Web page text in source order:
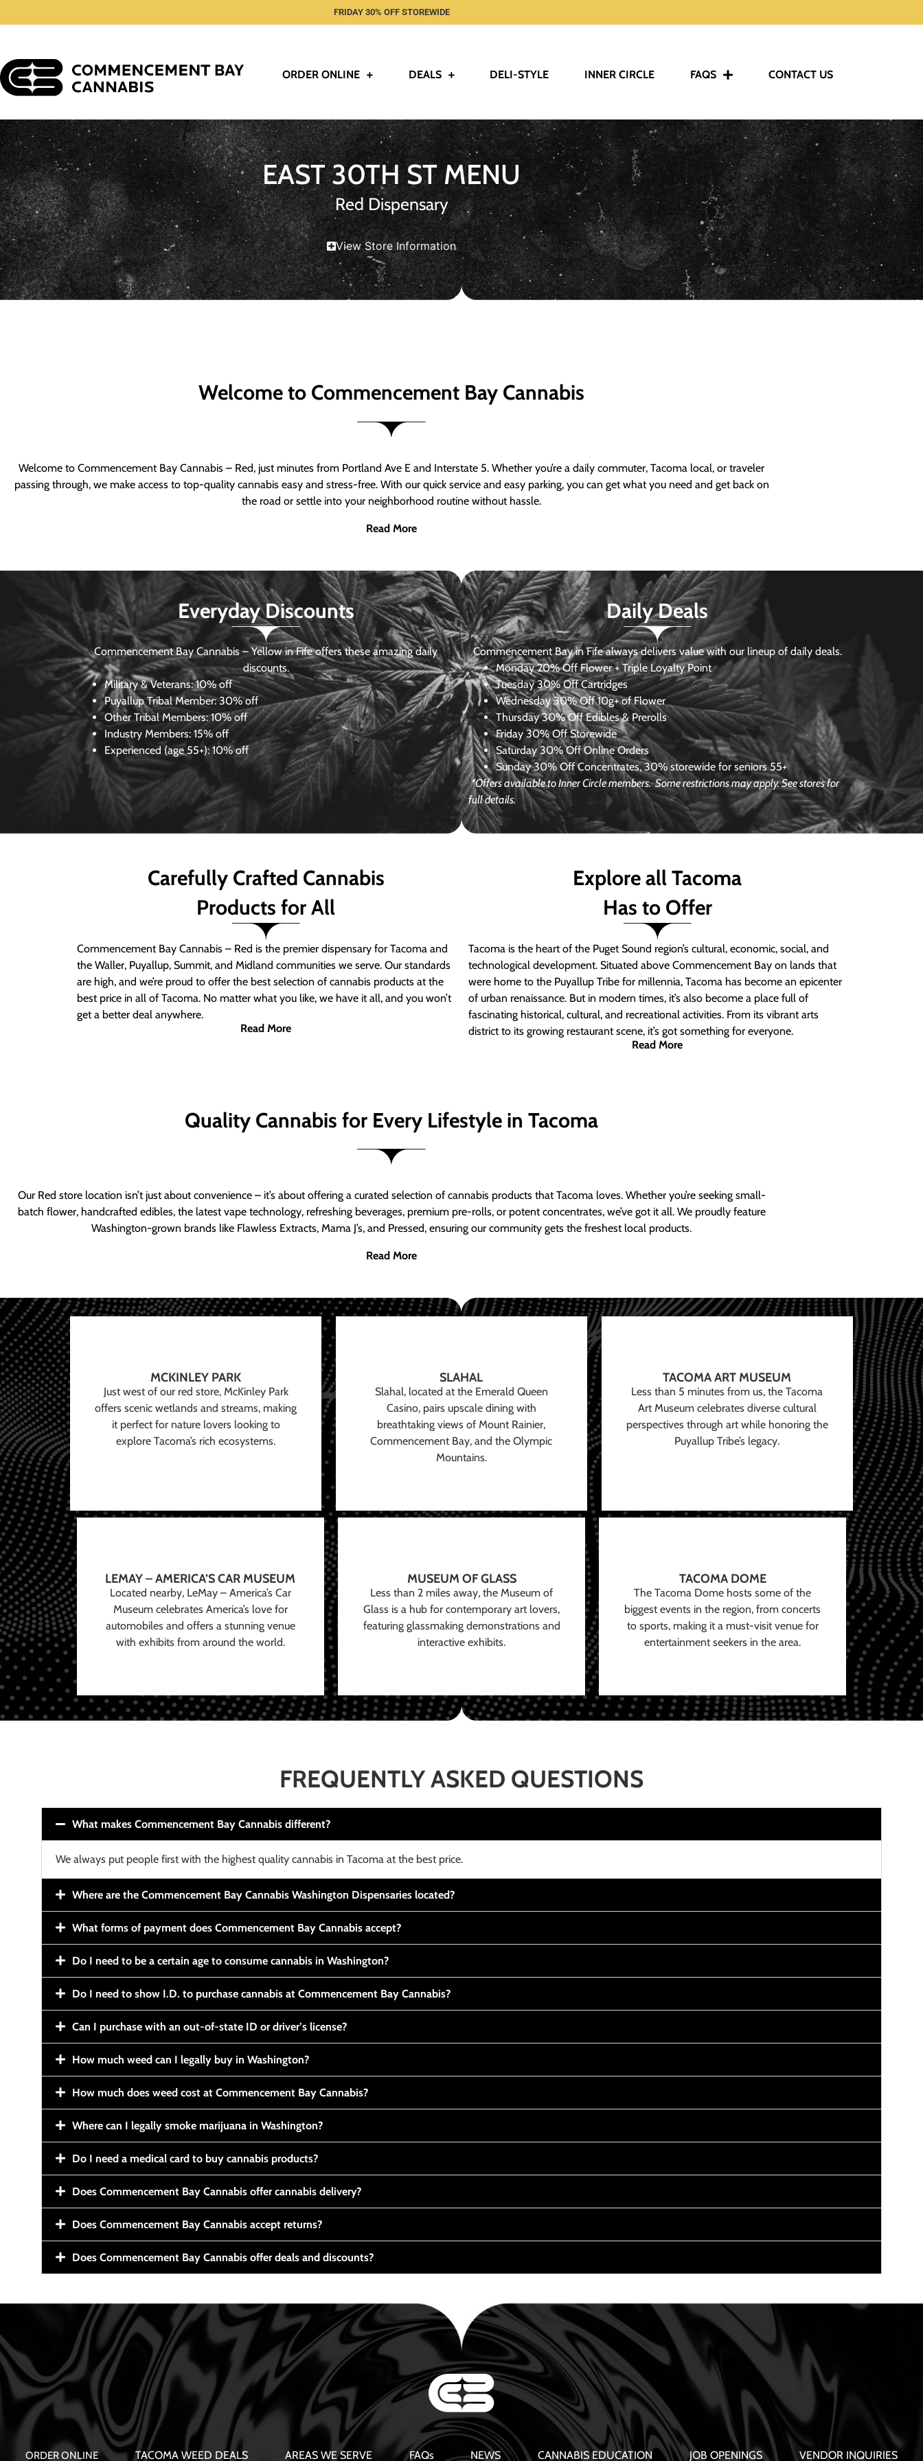
FRIDAY 30% OFF STOREWIDE
ORDER ONLINE DEALS DELI-STYLE INNER CIRCLE FAQS CONTACT US
EAST 30TH ST MENU
Red Dispensary
View Store Information
Welcome to Commencement Bay Cannabis
Welcome to Commencement Bay Cannabis – Red, just minutes from Portland Ave E and Interstate 5. Whether you’re a daily commuter, Tacoma local, or traveler
passing through, we make access to top-quality cannabis easy and stress-free. With our quick service and easy parking, you can get what you need and get back on
the road or settle into your neighborhood routine without hassle.
Read More
Everyday Discounts
Commencement Bay Cannabis – Yellow in Fife offers these amazing daily
discounts.
Military & Veterans:10% off
Puyallup Tribal Member:30% off
Other Tribal Members: 10% off
Industry Members: 15% off
Experienced (age 55+): 10% off
Daily Deals
Commencement Bay in Fife always delivers value with our lineup of daily deals.
Monday 20% Off Flower + Triple Loyalty Point
Tuesday 30% Off Cartridges
Wednesday30% Off 10g+ of Flower
Thursday 30% Off Edibles & Prerolls
Friday 30% Off Storewide
Saturday30% Off Online Orders
Sunday 30% Off Concentrates, 30% storewide for seniors 55+
*Offers available to Inner Circle members.Some restrictions may apply. See stores for
full details.
Carefully Crafted Cannabis
Products for All
Commencement Bay Cannabis – Red is the premier dispensary for Tacoma and
the Waller, Puyallup, Summit, and Midland communities we serve. Our standards
are high, and we’re proud to offer the best selection of cannabis products at the
best price in all of Tacoma. No matter what you like, we have it all, and you won’t
get a better deal anywhere.
Read More
Explore all Tacoma
Has to Offer
Tacoma is the heart of the Puget Sound region’s cultural, economic, social, and
technological development. Situated above Commencement Bay on lands that
were home to the Puyallup Tribe for millennia, Tacoma has become an epicenter
of urban renaissance. But in modern times, it’s also become a place full of
fascinating historical, cultural, and recreational activities. From its vibrant arts
district to its growing restaurant scene, it’s got something for everyone.
Read More
Quality Cannabis for Every Lifestyle in Tacoma
Our Red store location isn’t just about convenience – it’s about offering a curated selection of cannabis products that Tacoma loves. Whether you’re seeking small-
batch flower, handcrafted edibles, the latest vape technology, refreshing beverages, premium pre-rolls, or potent concentrates, we’ve got it all. We proudly feature
Washington-grown brands like Flawless Extracts, Mama J’s, and Pressed, ensuring our community gets the freshest local products.
Read More
MCKINLEY PARK
Just west of our red store, McKinley Park
offers scenic wetlands and streams, making
it perfect for nature lovers looking to
explore Tacoma’s rich ecosystems.
SLAHAL
Slahal, located at the Emerald Queen
Casino, pairs upscale dining with
breathtaking views of Mount Rainier,
Commencement Bay, and the Olympic
Mountains.
TACOMA ART MUSEUM
Less than 5 minutes from us, the Tacoma
Art Museum celebrates diverse cultural
perspectives through art while honoring the
Puyallup Tribe’s legacy.
LEMAY – AMERICA’S CAR MUSEUM
Located nearby, LeMay – America’s Car
Museum celebrates America’s love for
automobiles and offers a stunning venue
with exhibits from around the world.
MUSEUM OF GLASS
Less than 2 miles away, the Museum of
Glass is a hub for contemporary art lovers,
featuring glassmaking demonstrations and
interactive exhibits.
TACOMA DOME
The Tacoma Dome hosts some of the
biggest events in the region, from concerts
to sports, making it a must-visit venue for
entertainment seekers in the area.
FREQUENTLY ASKED QUESTIONS
What makes Commencement Bay Cannabis different?
We always put people first with the highest quality cannabis in Tacoma at the best price.
Where are the Commencement Bay Cannabis Washington Dispensaries located?
What forms of payment does Commencement Bay Cannabis accept?
Do I need to be a certain age to consume cannabis in Washington?
Do I need to show I.D. to purchase cannabis at Commencement Bay Cannabis?
Can I purchase with an out-of-state ID or driver’s license?
How much weed can I legally buy in Washington?
How much does weed cost at Commencement Bay Cannabis?
Where can I legally smoke marijuana in Washington?
Do I need a medical card to buy cannabis products?
Does Commencement Bay Cannabis offer cannabis delivery?
Does Commencement Bay Cannabis accept returns?
Does Commencement Bay Cannabis offer deals and discounts?
ORDER ONLINE TACOMA WEED DEALS AREAS WE SERVE FAQs NEWS CANNABIS EDUCATION JOB OPENINGS VENDOR INQUIRIES